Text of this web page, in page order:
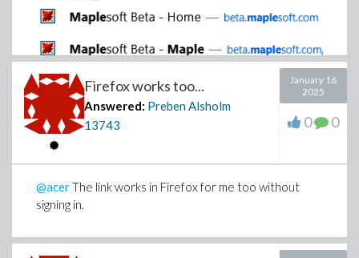
Firefox works too...
Answered: Preben Alsholm
13743
January 16
2025
0 0
@acerThe link works in Firefox for me too without
signing in.